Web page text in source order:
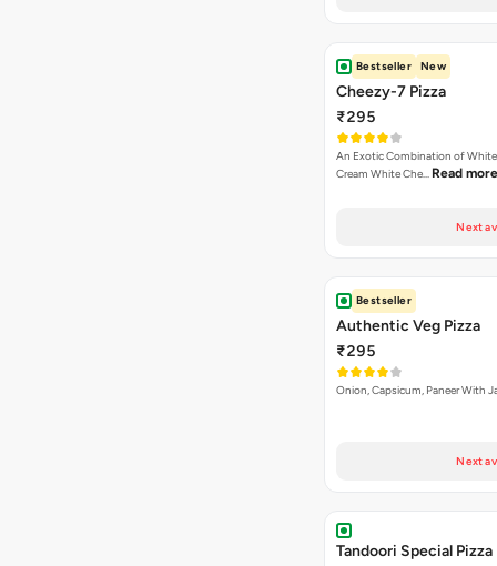
Bestseller New
Cheezy-7 Pizza
₹295
An Exotic Combination of White
Cream White Che… Read more
Next
Bestseller
Authentic Veg Pizza
₹295
Onion, Capsicum, Paneer With
Next
Tandoori Special Pizza